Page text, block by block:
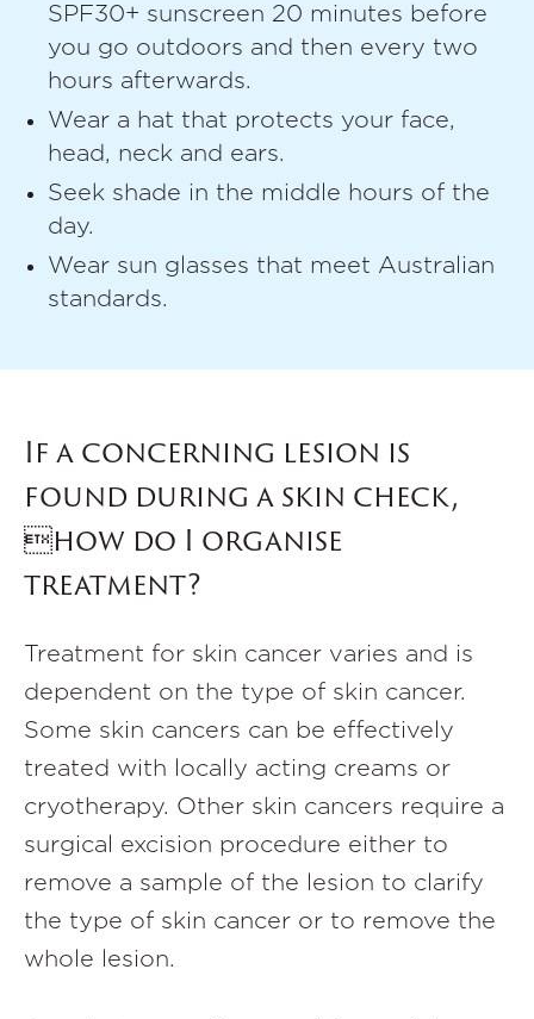
SPF30+ sunscreen 20 minutes before
you go outdoors and then every two
hours afterwards.
Wear a hat that protects your face,
head, neck and ears.
Seek shade in the middle hours of the
day.
Wear sun glasses that meet Australian
standards.
If a concerning lesion is
found during a skin check,
how do I organise
treatment?
Treatment for skin cancer varies and is
dependent on the type of skin cancer.
Some skin cancers can be effectively
treated with locally acting creams or
cryotherapy. Other skin cancers require a
surgical excision procedure either to
remove a sample of the lesion to clarify
the type of skin cancer or to remove the
whole lesion.